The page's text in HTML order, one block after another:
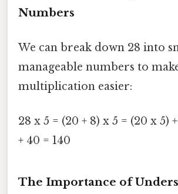
Numbers
We can break down 28 into
manageable numbers to
multiplication easier:
28 x 5 = (20 + 8) x 5 = (20 x 5)
+ 40 = 140
The Importance of